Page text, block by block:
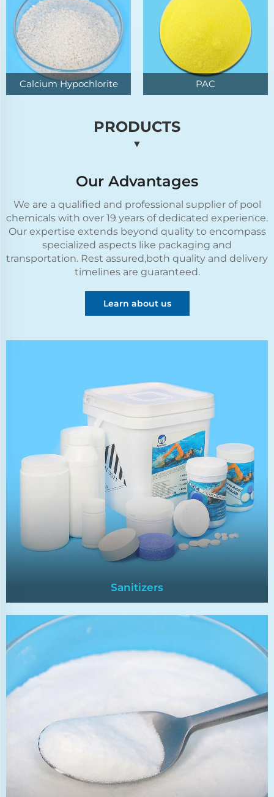
Calcium Hypochlorite PAC
PRODUCTS
▼
Our Advantages
We are a qualified and professional supplier of pool
chemicals with over 19 years of dedicated experience.
Our expertise extends beyond quality to encompass
specialized aspects like packaging and
transportation. Rest assured,both quality and delivery
timelines are guaranteed.
Learn about us
Sanitizers
Sanitizers
killing bacteria,algae,and clarifying water.